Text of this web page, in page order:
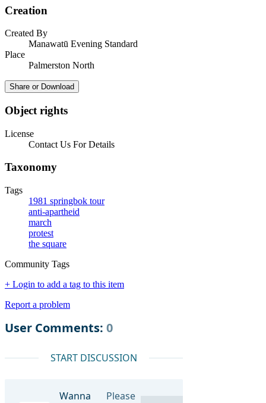
Creation
Created By
Manawatū Evening Standard
Place
Palmerston North
Share or Download
Object rights
License
Contact Us For Details
Taxonomy
Tags
1981 springbok tour
anti-apartheid
march
protest
the square
Community Tags
+ Login to add a tag to this item
Report a problem